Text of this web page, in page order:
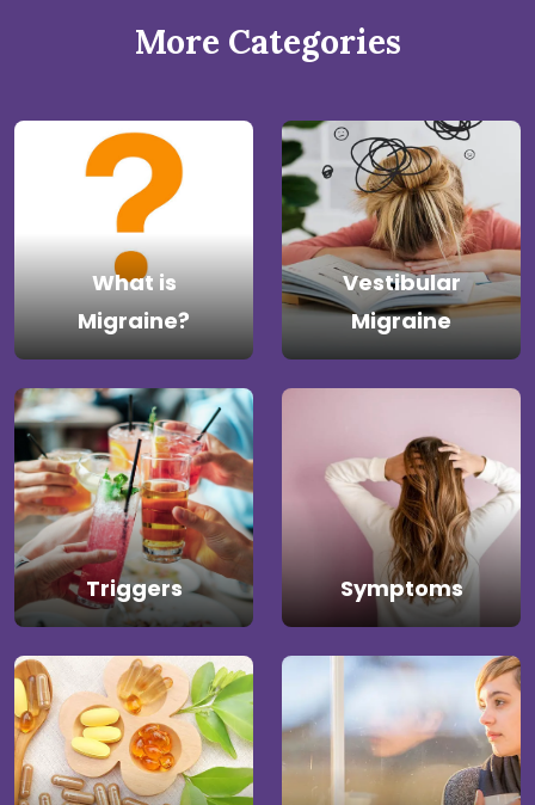
More Categories
What is
Migraine?
Vestibular
Migraine
Triggers Symptoms